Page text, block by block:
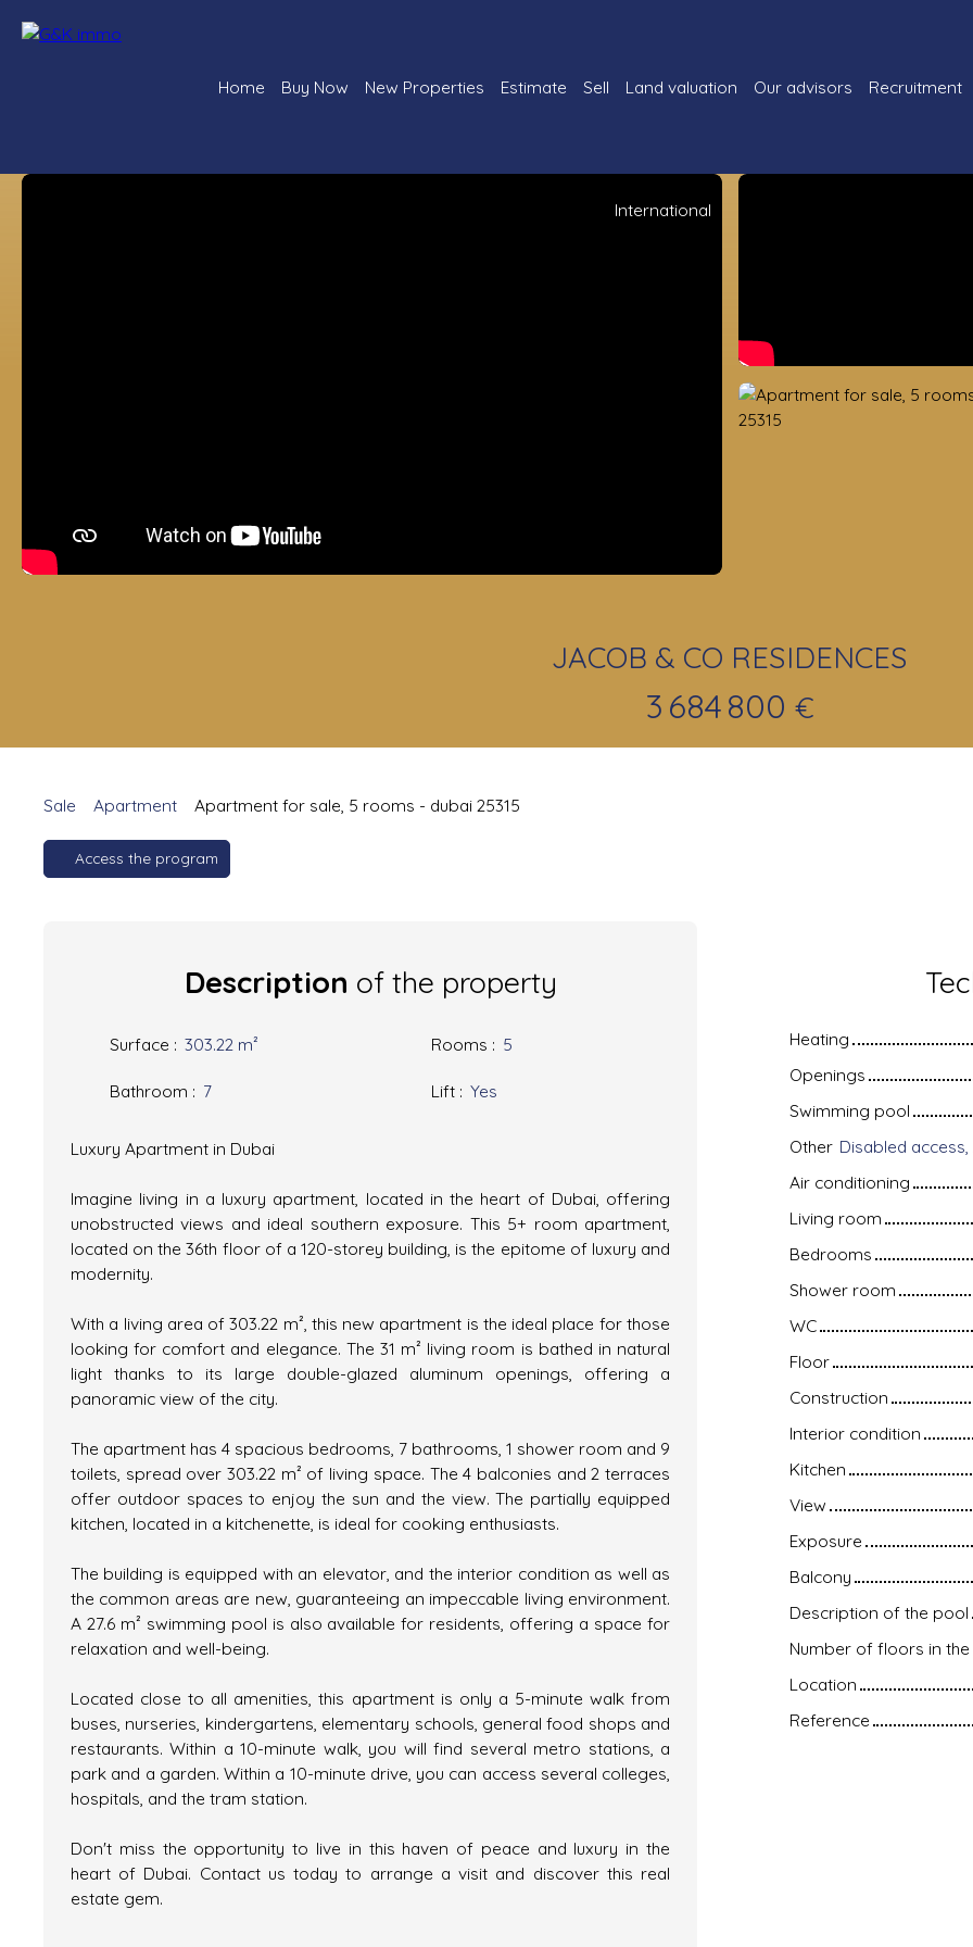
Home Buy Now New Properties Estimate Sell Land valuation Our advisors Recruitment
International
JACOB & CO RESIDENCES
3 684 800 €
Sale Apartment Apartment for sale, 5 rooms - dubai 25315
Access the program
Description of the property
Surface : 303.22 m² Rooms : 5
Bathroom : 7 Lift : Yes
Luxury Apartment in Dubai
Imagine living in a luxury apartment, located in the heart of Dubai, offering
unobstructed views and ideal southern exposure. This 5+ room apartment,
located on the 36th floor of a 120-storey building, is the epitome of luxury and
modernity.
With a living area of 303.22 m², this new apartment is the ideal place for those
looking for comfort and elegance. The 31 m² living room is bathed in natural
light thanks to its large double-glazed aluminum openings, offering a
panoramic view of the city.
The apartment has 4 spacious bedrooms, 7 bathrooms, 1 shower room and 9
toilets, spread over 303.22 m² of living space. The 4 balconies and 2 terraces
offer outdoor spaces to enjoy the sun and the view. The partially equipped
kitchen, located in a kitchenette, is ideal for cooking enthusiasts.
The building is equipped with an elevator, and the interior condition as well as
the common areas are new, guaranteeing an impeccable living environment.
A 27.6 m² swimming pool is also available for residents, offering a space for
relaxation and well-being.
Located close to all amenities, this apartment is only a 5-minute walk from
buses, nurseries, kindergartens, elementary schools, general food shops and
restaurants. Within a 10-minute walk, you will find several metro stations, a
park and a garden. Within a 10-minute drive, you can access several colleges,
hospitals, and the tram station.
Don't miss the opportunity to live in this haven of peace and luxury in the
heart of Dubai. Contact us today to arrange a visit and discover this real
estate gem.
Heating
Openings
Swimming pool
Other
Air conditioning
Living room
Bedrooms
Shower room
WC
Floor
Construction
Interior condition
Kitchen
View
Exposure
Balcony
Description of the pool
Number of floors in the
Location
Reference